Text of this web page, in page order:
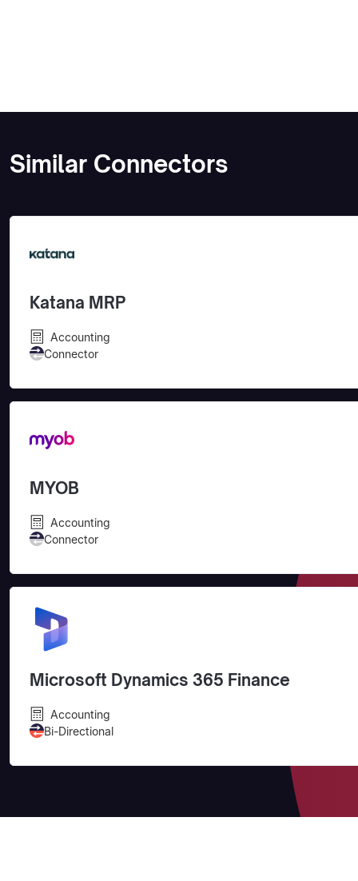
Similar Connectors
Katana MRP
Accounting
Connector
MYOB
Accounting
Connector
Microsoft Dynamics 365 Finance
Accounting
Bi-Directional